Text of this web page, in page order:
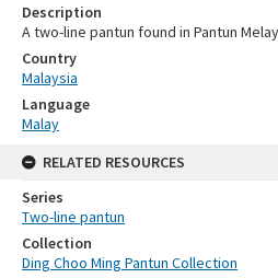
Description
A two-line pantun found in Pantun
Country
Malaysia
Language
Malay
RELATED RESOURCES
Series
Two-line pantun
Collection
Ding Choo Ming Pantun Collection